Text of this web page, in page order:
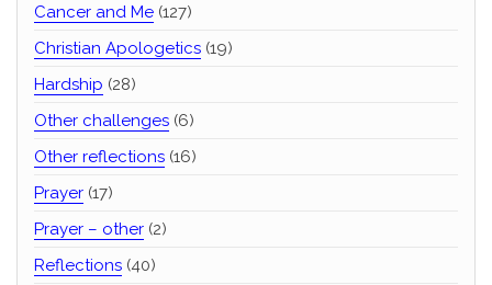
Cancer and Me (127)
Christian Apologetics (19)
Hardship (28)
Other challenges (6)
Other reflections (16)
Prayer (17)
Prayer – other (2)
Reflections (40)